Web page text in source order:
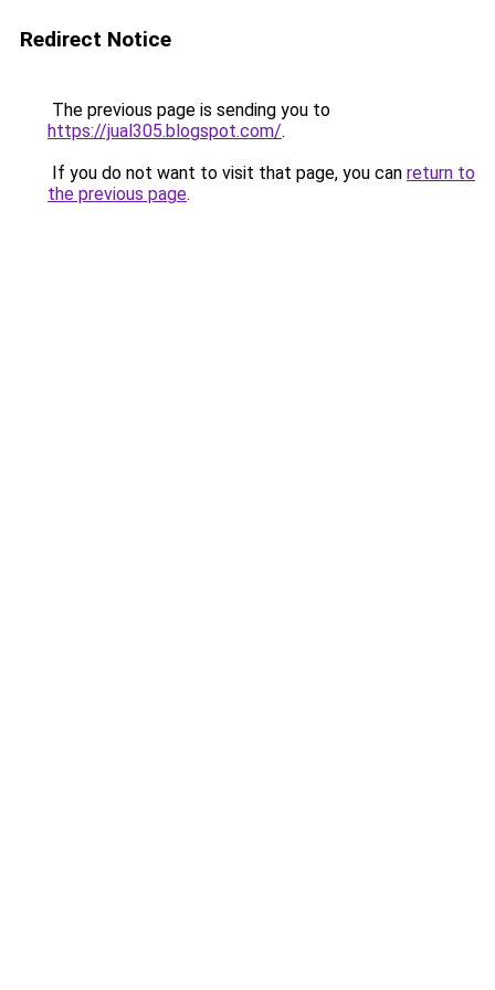
Redirect Notice
The previous page is sending you to
https://jual305.blogspot.com/.
If you do not want to visit that page, you can return to
the previous page.